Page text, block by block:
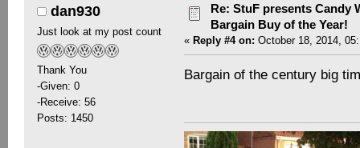
dan930
Just look at my post count
Thank You
-Given: 0
-Receive: 56
Posts: 1450
Re: StuF presents Candy
Bargain Buy of the Year!
«Reply #4 on: October 18, 2014,
Bargain of the century big